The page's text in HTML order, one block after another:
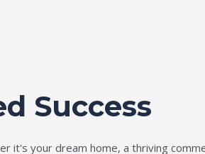
Success
it's your dream home, a thriving